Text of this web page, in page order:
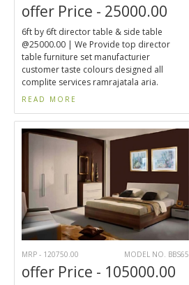
offer Price - 25000.00
6ft by 6ft director table & side table
@25000.00 | We Provide top director
table furniture set manufacturier
customer taste colours designed all
complite services ramrajatala aria.
READ MORE
MRP - 120750.00 MODEL NO. BBS65
offer Price - 105000.00